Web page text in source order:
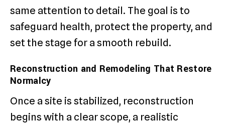
same attention to detail. The goal is to
safeguard health, protect the property, and
set the stage for a smooth rebuild.
Reconstruction and Remodeling That Restore
Normalcy
Once a site is stabilized, reconstruction
begins with a clear scope, a realistic